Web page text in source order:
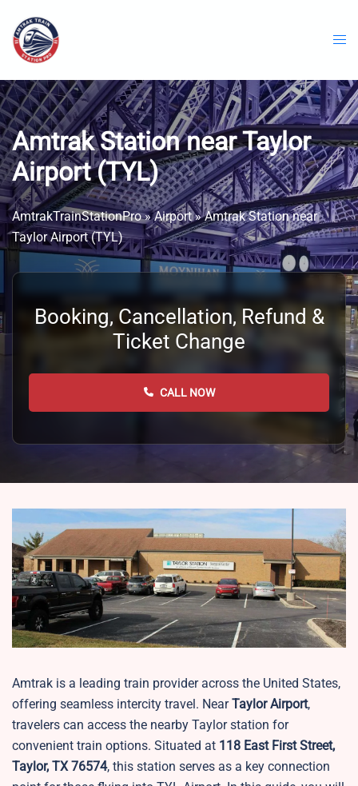
content
Amtrak Station near Taylor
Airport (TYL)
AmtrakTrainStationPro»Airport»Amtrak Station near
Taylor Airport (TYL)
Booking, Cancellation, Refund &
Ticket Change
CALL NOW
Amtrak is a leading train provider across the United States,
offering seamless intercity travel. NearTaylor Airport,
travelers can access the nearby Taylor station for
convenient train options. Situated at 118 East First Street,
Taylor, TX 76574, this station serves as a key connection